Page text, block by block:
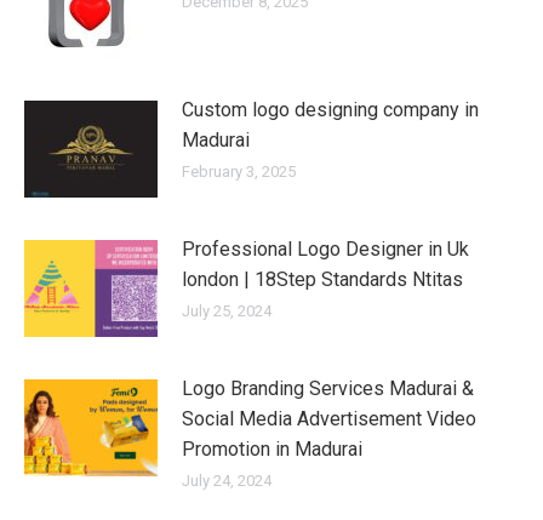
Custom logo designing company in
Madurai
February 3, 2025
Professional Logo Designer in Uk
london | 18Step Standards Ntitas
July 25, 2024
Logo Branding Services Madurai &
Social Media Advertisement Video
Promotion in Madurai
July 24, 2024